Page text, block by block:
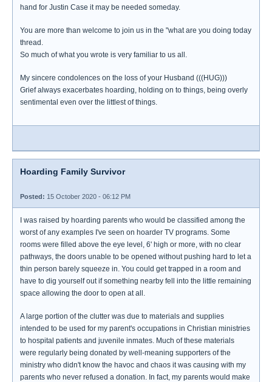
hand for Justin Case it may be needed someday.
You are more than welcome to join us in the "what are you doing today
thread.
So much of what you wrote is very familiar to us all.
My sincere condolences on the loss of your Husband (((HUG)))
Grief always exacerbates hoarding, holding on to things, being overly
sentimental even over the littlest of things.
Hoarding Family Survivor
Posted: 15 October 2020 - 06:12 PM
I was raised by hoarding parents who would be classified among the
worst of any examples I've seen on hoarder TV programs. Some
rooms were filled above the eye level, 6' high or more, with no clear
pathways, the doors unable to be opened without pushing hard to let a
thin person barely squeeze in. You could get trapped in a room and
have to dig yourself out if something nearby fell into the little remaining
space allowing the door to open at all.
A large portion of the clutter was due to materials and supplies
intended to be used for my parent's occupations in Christian ministries
to hospital patients and juvenile inmates. Much of these materials
were regularly being donated by well-meaning supporters of the
ministry who didn't know the havoc and chaos it was causing with my
parents who never refused a donation. In fact, my parents would make